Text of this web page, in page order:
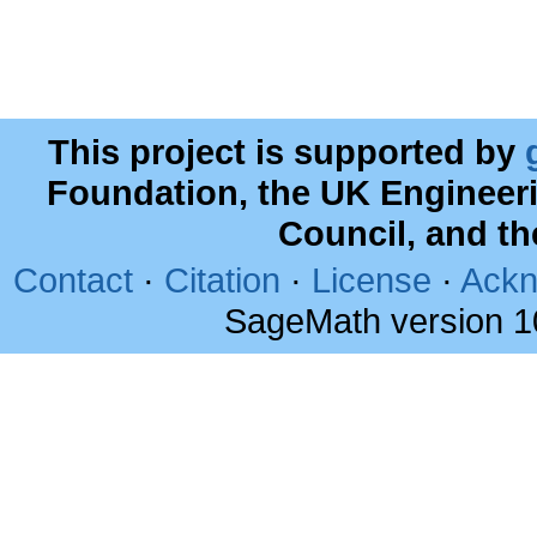
This project is supported by
Foundation, the UK
Council, and
Contact · Citation · License ·
SageMath version